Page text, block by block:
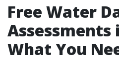
Free Water
Assessments
What You